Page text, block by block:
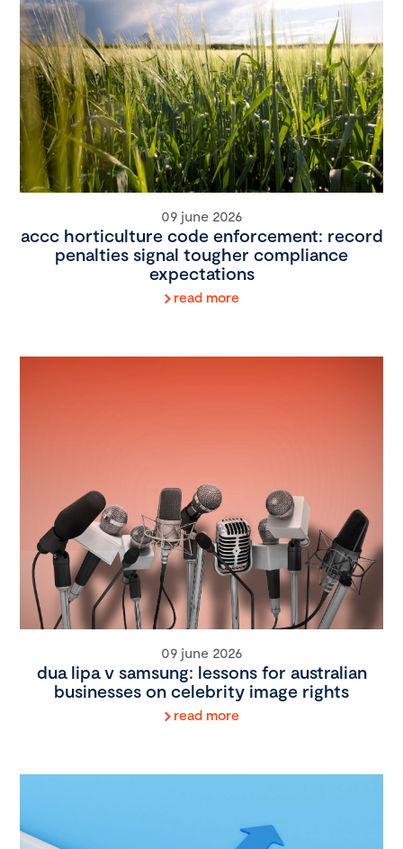
09 june 2026
accc horticulture code enforcement: record
penalties signal tougher compliance
expectations
read more
09 june 2026
dua lipa v samsung: lessons for australian
businesses on celebrity image rights
read more